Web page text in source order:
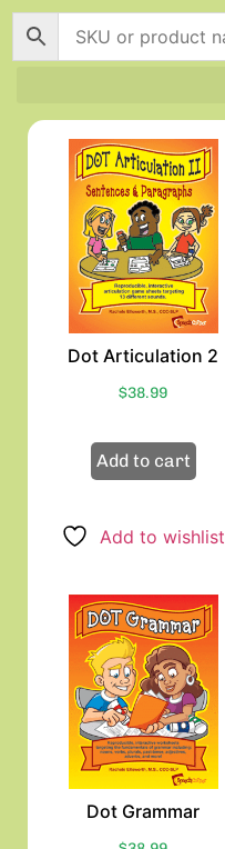
Dot Articulation 2
$38.99
Add to cart
Add to wishlist
Dot Grammar